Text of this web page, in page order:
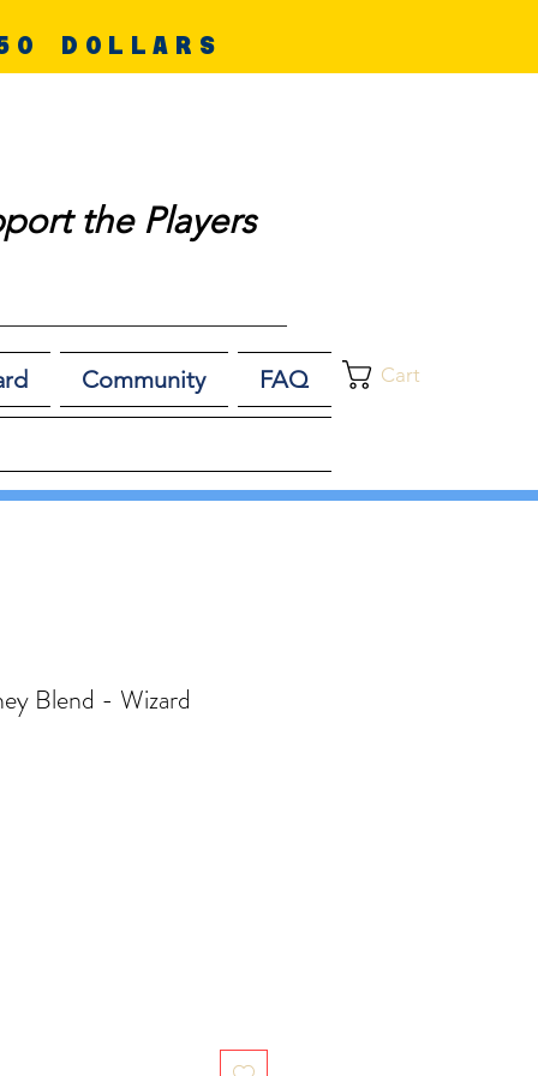
DOLLARS
the Players
Community FAQ Cart
Blend - Wizard